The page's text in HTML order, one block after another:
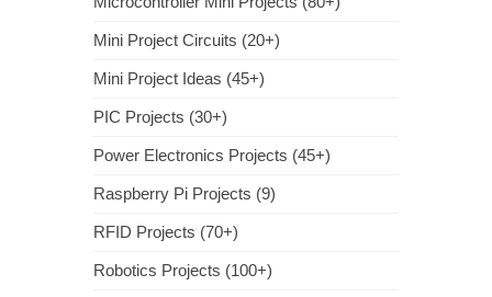
Mini Project Circuits (20+)
Mini Project Ideas (45+)
PIC Projects (30+)
Power Electronics Projects (45+)
Raspberry Pi Projects (9)
RFID Projects (70+)
Robotics Projects (100+)